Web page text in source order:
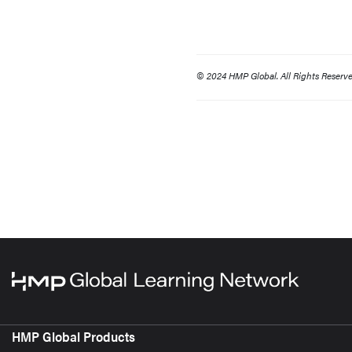
© 2024 HMP Global. All Rights
HMP Global Products